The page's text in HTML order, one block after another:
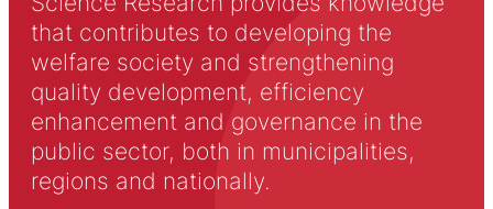
that contributes to developing the
welfare society and strengthening
quality development, efficiency
enhancement and governance in the
public sector, both in municipalities,
regions and nationally.